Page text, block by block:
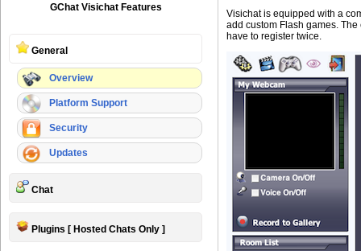
Visichat is equipped with a
add custom Flash games.
have to register twice.
GChat Visichat Features
General
Overview
Platform Support
Security
Updates
Chat
Plugins [ Hosted Chats Only ]